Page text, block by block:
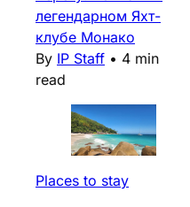
легендарном Яхт-
клубе Монако
By IP Staff • 4 min
read
Places to stay